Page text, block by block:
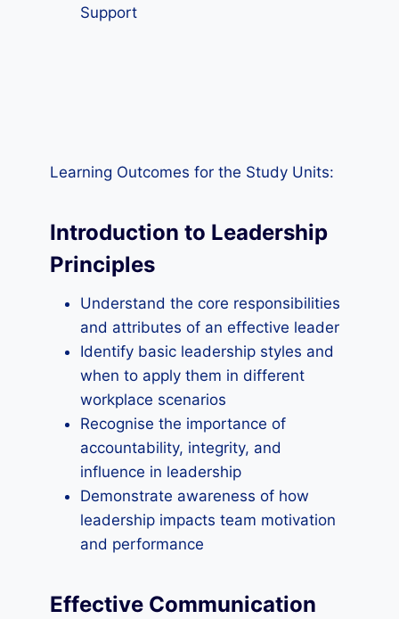
Support
Learning Outcomes for the Study Units:
Introduction to Leadership
Principles
Understand the core responsibilities
and attributes of an effective leader
Identify basic leadership styles and
when to apply them in different
workplace scenarios
Recognise the importance of
accountability, integrity, and
influence in leadership
Demonstrate awareness of how
leadership impacts team motivation
and performance
Effective Communication